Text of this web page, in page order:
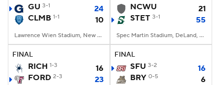
GU 3-1
24
CLMB 1-1 10
Lawrence Wien Stadium, New York, NY
NCWU
21
STET 3-1 55
Spec Martin Stadium, DeLand, FL
FINAL
RICH 1-3
16
FORD 2-3 23
FINAL
SFU 3-2
16
BRY 0-5 6